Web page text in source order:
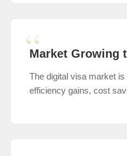
Market Growing
The digital visa market
efficiency gains, cost